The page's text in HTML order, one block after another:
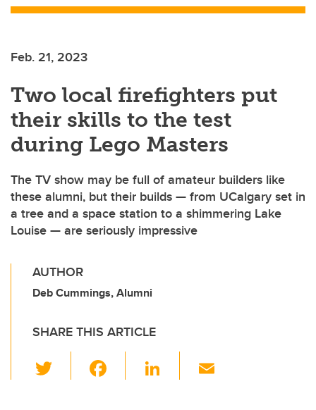
Feb. 21, 2023
Two local firefighters put
their skills to the test
during Lego Masters
The TV show may be full of amateur builders like
these alumni, but their builds — from UCalgary set in
a tree and a space station to a shimmering Lake
Louise — are seriously impressive
AUTHOR
Deb Cummings, Alumni
SHARE THIS ARTICLE
wi
Li